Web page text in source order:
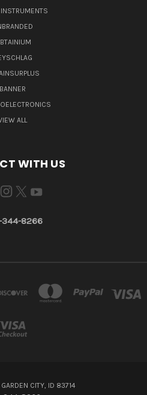
BANNER
ALL
WITH US
8266
CITY, ID 83714